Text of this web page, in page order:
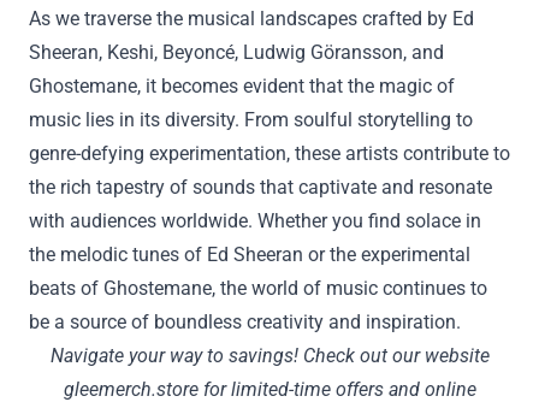
As we traverse the musical landscapes crafted by Ed
Sheeran, Keshi, Beyoncé, Ludwig Göransson, and
Ghostemane, it becomes evident that the magic of
music lies in its diversity. From soulful storytelling to
genre-defying experimentation, these artists contribute to
the rich tapestry of sounds that captivate and resonate
with audiences worldwide. Whether you find solace in
the melodic tunes of Ed Sheeran or the experimental
beats of Ghostemane, the world of music continues to
be a source of boundless creativity and inspiration.
Navigate your way to savings! Check out our website
gleemerch.storefor limited-time offers and online